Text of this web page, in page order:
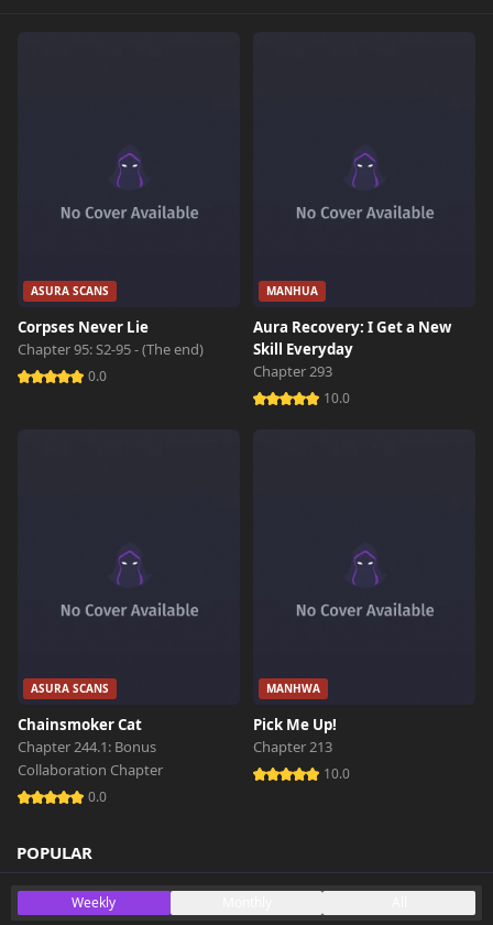
Chapter 507
March 16th 2026
March 14th 2026
Chapter 505
March 9th 2026
March 2nd 2026
Chapter 501 459 views
Chapter 500
March 1st 2026
Chapter 499
February 27th 2026
February 24th 2026
Chapter 497
February 24th 2026
ASURA SCANS
Corpses Never Lie
Chapter 95: S2-95 - (The end)
0.0
MANHUA
Aura Recovery: I Get a New
Skill Everyday
Chapter 293
10.0
ASURA SCANS
Chainsmoker Cat
Chapter 244.1: Bonus
Collaboration Chapter
0.0
MANHWA
Pick Me Up!
Chapter 213
10.0
POPULAR
Weekly